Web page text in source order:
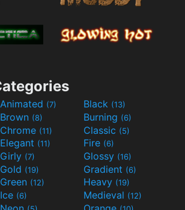
Animated (7) Black (13)
Brown (8) Burning (6)
Chrome (11) Classic (5)
Elegant (11) Fire (6)
Girly (7) Glossy (16)
Gold (19) Gradient (6)
Green (12) Heavy (19)
Ice (6) Medieval (12)